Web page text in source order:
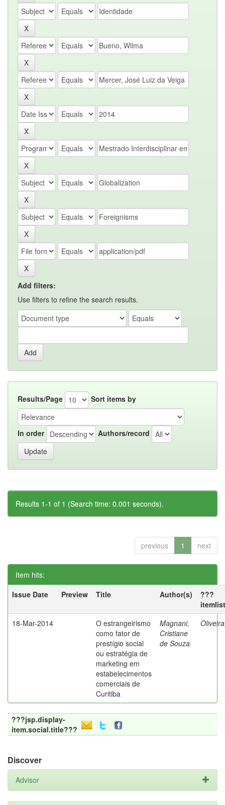
Add filters:
Use filters to refine the search results.
Results/Page Sort items by
In order Authors/record
Results 1-1 of 1 (Search time: 0.001 seconds).
previous 1 next
Item hits:
Issue Date
Preview Title Author(s)
???
18-Mar-2014
O estrangeirismo
como fator de
prestígio social
ou estratégia de
marketing em
estabelecimentos
comerciais de
Curitiba
Magnani,
Cristiane
de Souza
???jsp.display-
item.social.title???
Discover
Advisor